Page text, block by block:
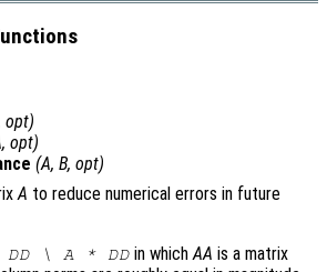
opt)
, opt)
(A, B, opt)
A to reduce numerical errors in future
DD\ A* DD in whichAA is a matrix